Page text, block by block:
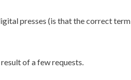
presses (is that the correct term
of a few requests.